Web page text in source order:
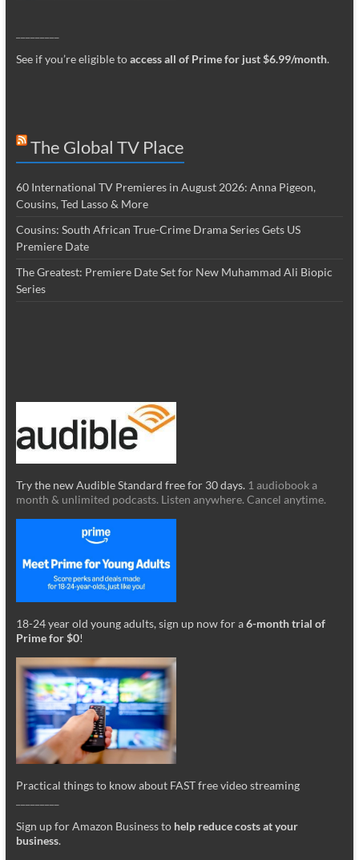
See if you’re eligible toaccess all of Prime for just $6.99/month.
The Global TV Place
60 International TV Premieres in August 2026: Anna Pigeon,
Cousins, Ted Lasso & More
Cousins: South African True-Crime Drama Series Gets US
Premiere Date
The Greatest: Premiere Date Set for New Muhammad Ali Biopic
Series
Try the new Audible Standard free for 30 days. 1 audiobook a
month & unlimited podcasts. Listen anywhere. Cancel anytime.
18-24 year old young adults, sign up now for a6-month trial of
Prime for $0!
Practical things to know about FAST free video streaming
Sign up for Amazon Business to help reduce costs at your
business.